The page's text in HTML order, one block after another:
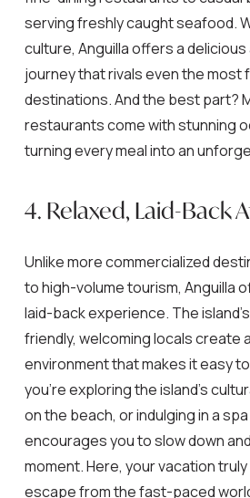
serving freshly caught seafood.
culture, Anguilla offers a
journey that rivals even the most
destinations. And the best part?
restaurants come with stunning
turning every meal into an
4. Relaxed, Laid-Back
Unlike more commercialized
to high-volume tourism, Anguilla
laid-back experience. The
friendly, welcoming locals create
environment that makes it easy
you’re exploring the island’s
on the beach, or indulging in a spa
encourages you to slow down
moment. Here, your vacation
escape from the fast-paced